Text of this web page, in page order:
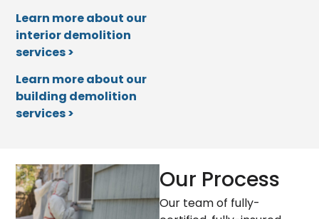
Learn more about our
interior demolition
services >
Learn more about our
building demolition
services >
Our Process
Our team of fully-